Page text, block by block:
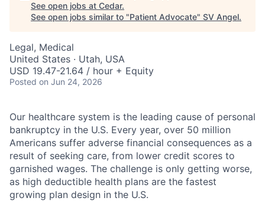
See open jobs at Cedar.
See open jobs similar to "Patient Advocate" SV Angel.
Legal, Medical
United States · Utah, USA
USD 19.47-21.64 / hour + Equity
Posted on Jun 24, 2026
Our healthcare system is the leading cause of personal
bankruptcy in the U.S. Every year, over 50 million
Americans suffer adverse financial consequences as a
result of seeking care, from lower credit scores to
garnished wages. The challenge is only getting worse,
as high deductible health plans are the fastest
growing plan design in the U.S.